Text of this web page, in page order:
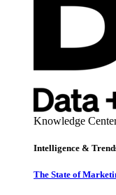
Knowledge
Intelligence &
The State of